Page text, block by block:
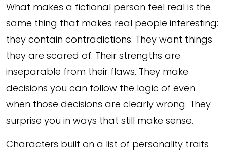
What makes a fictional person feel real is the
same thing that makes real people interesting:
they contain contradictions. They want things
they are scared of. Their strengths are
inseparable from their flaws. They make
decisions you can follow the logic of even
when those decisions are clearly wrong. They
surprise you in ways that still make sense.
Characters built on a list of personality traits